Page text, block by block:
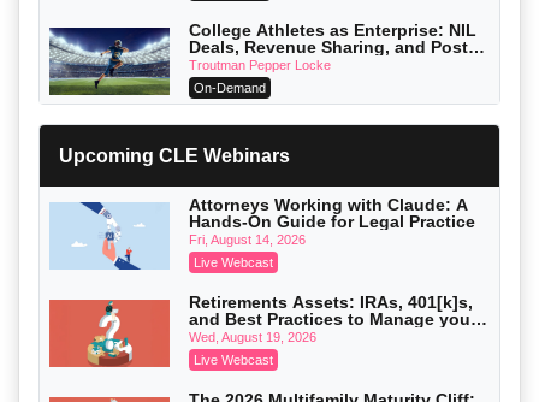
College Athletes as Enterprise: NIL
Deals, Revenue Sharing, and Post-
House NCAA Enforcement
Troutman Pepper Locke
On-Demand
Increasing your Real Estate Wealth
with Section 1031 Exchanges
Secure Exchange, 1031 Exchange Services
On-Demand
Privilege Log Objections Are Rising:
How to Survive Rule 26(f)(3)(D)
Challenges and Defend Your Entries
Crowell & Moring LLP
Trusts and Estates in Real Estate:
Key Strategies for Wealth Transfer
and Asset Protection
Falcon Rappaport & Berkman LLP
Upcoming CLE Webinars
Attorneys Working with Claude: A
Hands-On Guide for Legal Practice
Fri, August 14, 2026
Live Webcast
Retirements Assets: IRAs, 401[k]s,
and Best Practices to Manage your
Estate (2026 Edition)
Wed, August 19, 2026
Live Webcast